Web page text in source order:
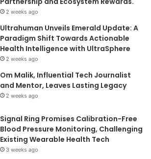
2 weeks ago
Ultrahuman Unveils Emerald Update: A
Paradigm Shift Towards Actionable
Health Intelligence with UltraSphere
2 weeks ago
Om Malik, Influential Tech Journalist
and Mentor, Leaves Lasting Legacy
2 weeks ago
Signal Ring Promises Calibration-Free
Blood Pressure Monitoring, Challenging
Existing Wearable Health Tech
3 weeks ago